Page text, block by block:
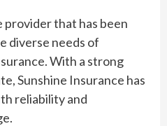
provider that has been
diverse needs of
With a strong
Sunshine Insurance has
reliability and